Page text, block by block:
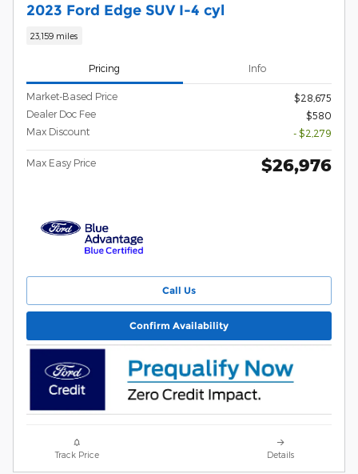
2023 Ford Edge SUV I-4 cyl
23,159 miles
Pricing Info
Market-Based Price
$28,675
Dealer Doc Fee
$580
Max Discount
- $2,279
Max Easy Price $26,976
Call Us
Confirm Availability
Track Price Details